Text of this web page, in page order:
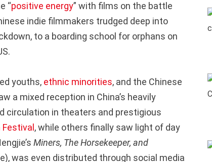
“positive energy” with films on the battle
indie filmmakers trudged deep into
to a boarding school for orphans on
youths, ethnic minorities, and the Chinese
a mixed reception in China’s heavily
circulation in theaters and prestigious
, while others finally saw light of day
Miners, The Horsekeeper, and
was even distributed through social media